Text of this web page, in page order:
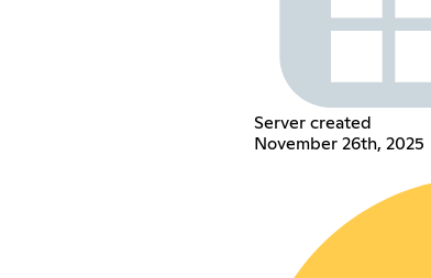
Server created
November 26th, 2025